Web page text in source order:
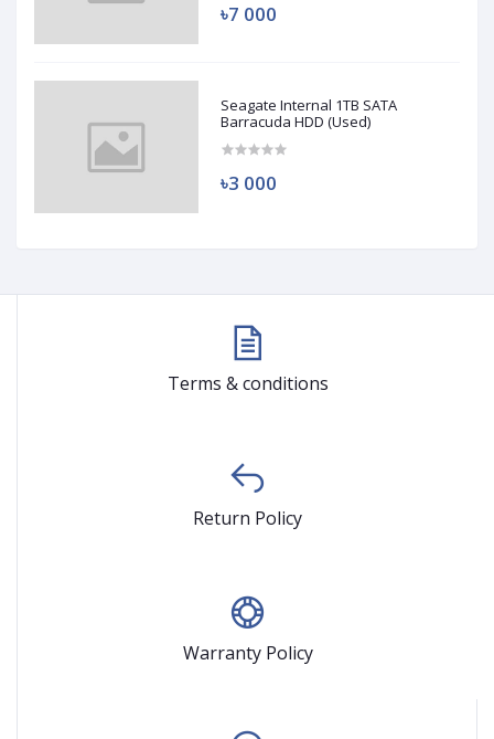
৳7 000
Seagate Internal 1TB SATA
Barracuda HDD (Used)
৳3 000
Terms & conditions
Return Policy
Warranty Policy